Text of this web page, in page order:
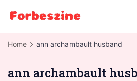
Home ann archambault husband
ann archambault